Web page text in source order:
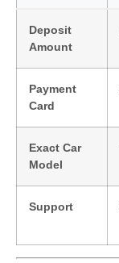
Deposit
Amount
Payment
Card
Exact Car
Model
Support